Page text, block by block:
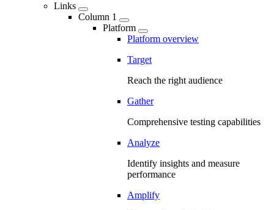
Links
Column 1
Platform
Platform overview
Target
Reach the right audience
Gather
Comprehensive testing capabilities
Analyze
Identify insights and measure
performance
Amplify